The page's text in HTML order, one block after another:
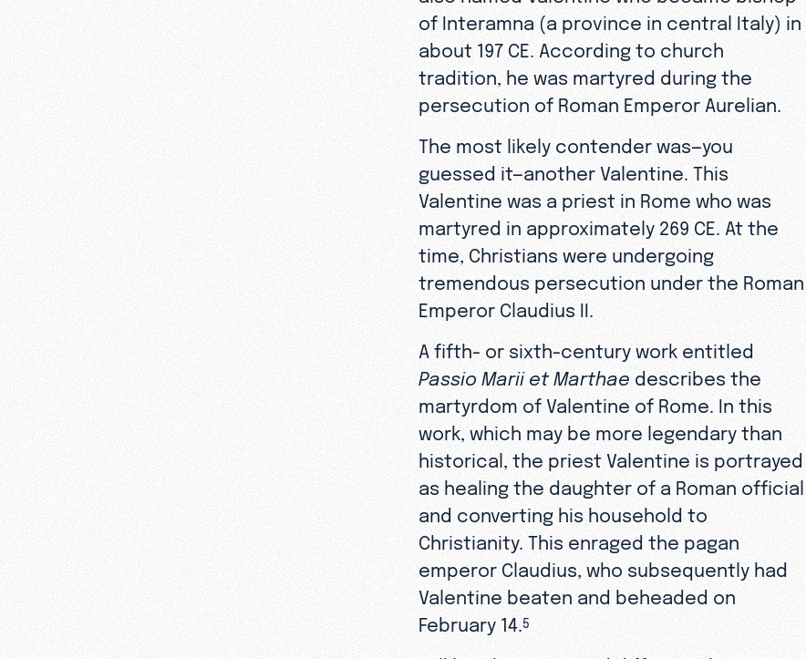
of Interamna (a province in central Italy) in
about 197 CE. According to church
tradition, he was martyred during the
persecution of Roman Emperor Aurelian.
The most likely contender was—you
guessed it—another Valentine. This
Valentine was a priest in Rome who was
martyred in approximately 269 CE. At the
time, Christians were undergoing
tremendous persecution under the Roman
Emperor Claudius II.
A fifth- or sixth-century work entitled
Passio Marii et Marthae describes the
martyrdom of Valentine of Rome. In this
work, which may be more legendary than
historical, the priest Valentine is portrayed
as healing the daughter of a Roman official
and converting his household to
Christianity. This enraged the pagan
emperor Claudius, who subsequently had
Valentine beaten and beheaded on
February 14. 5